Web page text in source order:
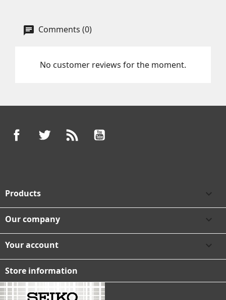
Comments (0)
No customer reviews for the moment.
FacebookTwitter
Products 
Our company 
Your account 
Store information